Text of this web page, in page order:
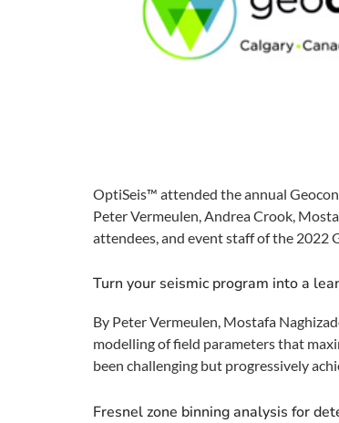
OptiSeis™ attended the annual
Peter Vermeulen, Andrea Crook,
attendees, and event staff of the 2022
Turn your seismic program into a
By Peter Vermeulen, Mostafa
modelling of field parameters that
been challenging but progressively
Fresnel zone binning analysis for